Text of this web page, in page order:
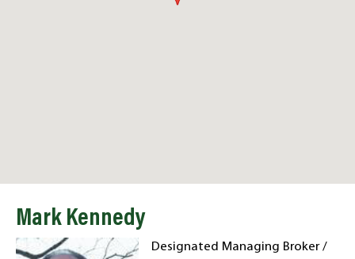
Mark Kennedy
Designated Managing Broker /